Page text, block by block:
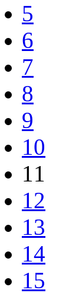
5
6
7
8
9
10
11
12
13
14
15